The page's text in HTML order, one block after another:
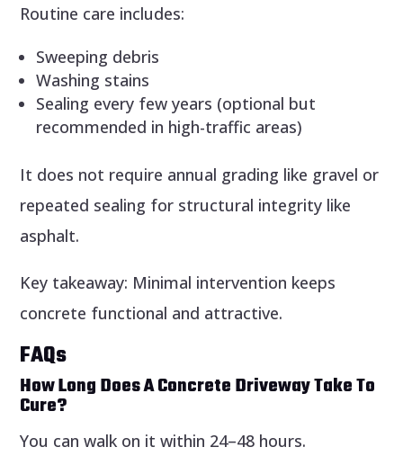
Routine care includes:
Sweeping debris
Washing stains
Sealing every few years (optional but
recommended in high-traffic areas)
It does not require annual grading like gravel or
repeated sealing for structural integrity like
asphalt.
Key takeaway: Minimal intervention keeps
concrete functional and attractive.
FAQs
How Long Does A Concrete Driveway Take To
Cure?
You can walk on it within 24–48 hours.